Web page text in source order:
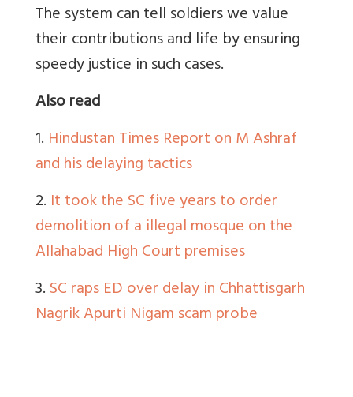
The system can tell soldiers we value
their contributions and life by ensuring
speedy justice in such cases.
Also read
1. Hindustan Times Report on M Ashraf
and his delaying tactics
2. It took the SC five years to order
demolition of a illegal mosque on the
Allahabad High Court premises
3.SC raps ED over delay in Chhattisgarh
Nagrik Apurti Nigam scam probe